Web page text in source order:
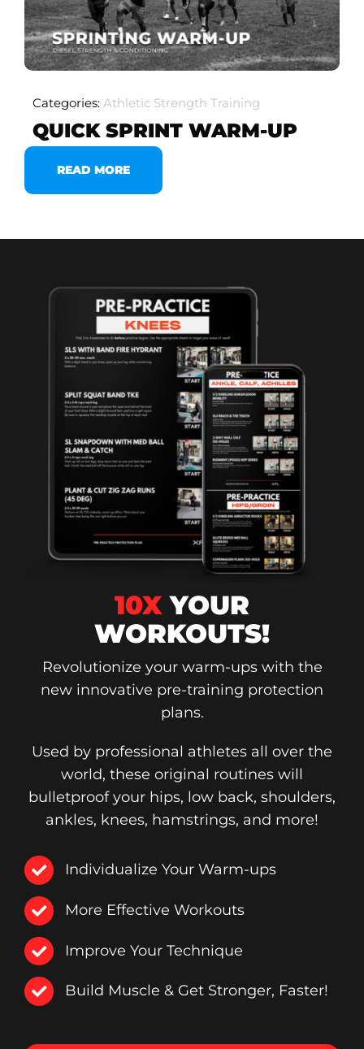
Categories: Athletic Strength Training
QUICK SPRINT WARM-UP
READ MORE
10XYOUR
WORKOUTS!
Revolutionize your warm-ups with the
new innovative pre-training protection
plans.
Used by professional athletes all over the
world, these original routines will
bulletproof your hips, low back, shoulders,
ankles, knees, hamstrings, and more!
Individualize Your Warm-ups
More Effective Workouts
Improve Your Technique
Build Muscle & Get Stronger, Faster!